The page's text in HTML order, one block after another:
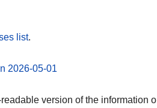
list.
2026-05-01
version of the information